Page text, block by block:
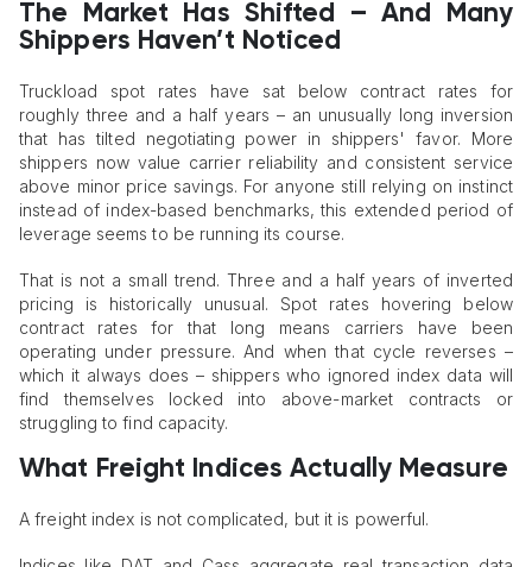
The Market Has Shifted – And Many
Shippers Haven’t Noticed
Truckload spot rates have sat below contract rates for
roughly three and a half years – an unusually long inversion
that has tilted negotiating power in shippers' favor. More
shippers now value carrier reliability and consistent service
above minor price savings. For anyone still relying on instinct
instead of index-based benchmarks, this extended period of
leverage seems to be running its course.
That is not a small trend. Three and a half years of inverted
pricing is historically unusual. Spot rates hovering below
contract rates for that long means carriers have been
operating under pressure. And when that cycle reverses –
which it always does – shippers who ignored index data will
find themselves locked into above-market contracts or
struggling to find capacity.
What Freight Indices Actually Measure
A freight index is not complicated, but it is powerful.